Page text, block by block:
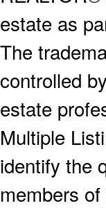
estate as
The
controlled
estate
Multiple
identify the
members